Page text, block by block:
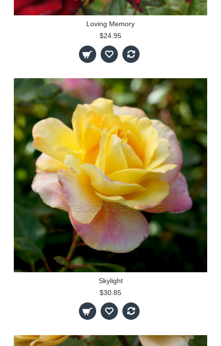
Loving Memory
$24.95
Skylight
$30.85